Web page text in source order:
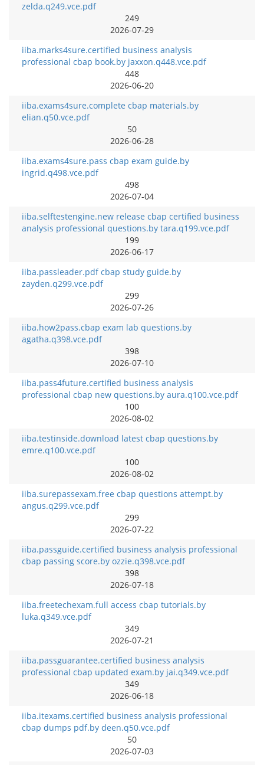
zelda.q249.vce.pdf
249
2026-07-29
iiba.marks4sure.certified business analysis
professional cbap book.by jaxxon.q448.vce.pdf
448
2026-06-20
iiba.exams4sure.complete cbap materials.by
elian.q50.vce.pdf
50
2026-06-28
iiba.exams4sure.pass cbap exam guide.by
ingrid.q498.vce.pdf
498
2026-07-04
iiba.selftestengine.new release cbap certified business
analysis professional questions.by tara.q199.vce.pdf
199
2026-06-17
iiba.passleader.pdf cbap study guide.by
zayden.q299.vce.pdf
299
2026-07-26
iiba.how2pass.cbap exam lab questions.by
agatha.q398.vce.pdf
398
2026-07-10
iiba.pass4future.certified business analysis
professional cbap new questions.by aura.q100.vce.pdf
100
2026-08-02
iiba.testinside.download latest cbap questions.by
emre.q100.vce.pdf
100
2026-08-02
iiba.surepassexam.free cbap questions attempt.by
angus.q299.vce.pdf
299
2026-07-22
iiba.passguide.certified business analysis professional
cbap passing score.by ozzie.q398.vce.pdf
398
2026-07-18
iiba.freetechexam.full access cbap tutorials.by
luka.q349.vce.pdf
349
2026-07-21
iiba.passguarantee.certified business analysis
professional cbap updated exam.by jai.q349.vce.pdf
349
2026-06-18
iiba.itexams.certified business analysis professional
cbap dumps pdf.by deen.q50.vce.pdf
50
2026-07-03